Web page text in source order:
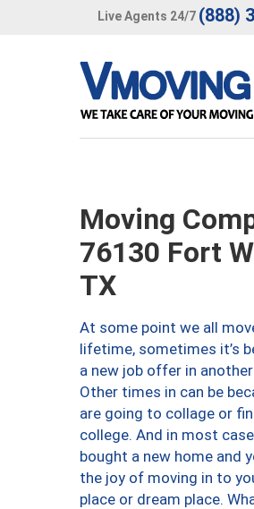
Live Agents 24/7 (888)
Moving
76130 Fort
TX
At some point we all
lifetime, sometimes it’s
a new job offer in
Other times in can be
are going to collage or
college. And in most
bought a new home and
the joy of moving in to
place or dream place.